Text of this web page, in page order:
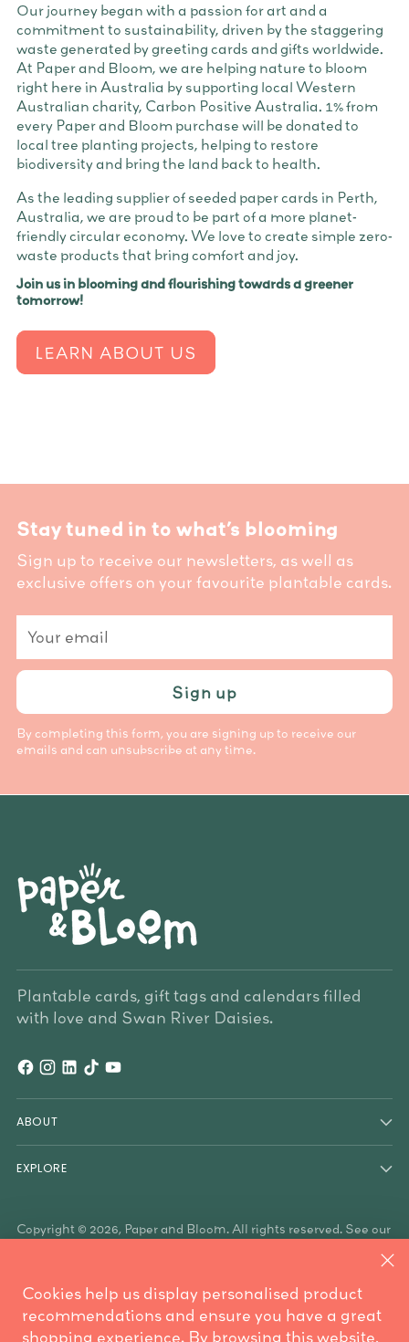
Cookies help us display personalised product
recommendations and ensure you have a great
shopping experience. By browsing this website,
Our journey began with a passion for art and a
commitment to sustainability, driven by the staggering
waste generated by greeting cards and gifts worldwide.
At Paper and Bloom, we are helping nature to bloom
right here in Australia by supporting local Western
Australian charity, Carbon Positive Australia. 1% from
every Paper and Bloom purchase will be donated to
local tree planting projects, helping to restore
biodiversity and bring the land back to health.
As the leading supplier of seeded paper cards in Perth,
Australia, we are proud to be part of a more planet-
friendly circular economy. We love to create simple zero-
waste products that bring comfort and joy.
Join us in blooming and flourishing towards a greener
tomorrow!
LEARN ABOUT US
Stay tuned in to what’s blooming
Sign up to receive our newsletters, as well as
exclusive offers on your favourite plantable cards.
email
Sign up
By completing this form, you are signing up to receive our
emails and can unsubscribe at any time.
Plantable cards, gift tags and calendars filled
with love and Swan River Daisies.
ABOUT
EXPLORE
Copyright © 2026, Paper and Bloom. All rights reserved. See our
Traditional Owners who have country throughout Australia. We
are mindful these lands always were and always will be
Aboriginal land.